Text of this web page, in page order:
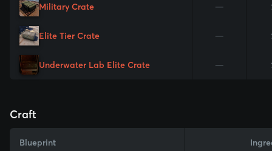
Military Crate —
Elite Tier Crate —
Underwater Lab Elite Crate —
Craft
Blueprint